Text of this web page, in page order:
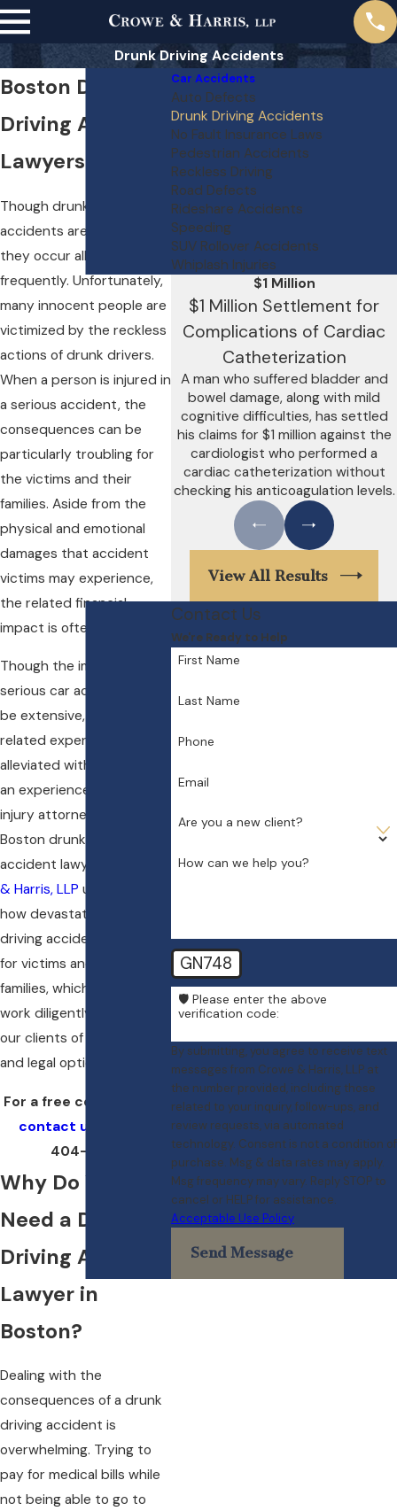
Drunk Driving Accidents
Boston Drunk
Driving Accident
Lawyers
Though drunk driving
accidents are avoidable,
they occur all too
frequently. Unfortunately,
many innocent people are
victimized by the reckless
actions of drunk drivers.
When a person is injured in
a serious accident, the
consequences can be
particularly troubling for
the victims and their
families. Aside from the
physical and emotional
damages that accident
victims may experience,
the related financial
impact is often significant.
Though the impact of a
serious car accident can
be extensive, some of the
related expenses may be
alleviated with the help of
an experienced personal
injury attorney. The
Boston drunk driving
accident lawyers at
& Harris, LLP understand
how devastating drunk
driving accidents can be
for victims and their
families, which is why we
work diligently to inform
our clients of their rights
and legal options.
For a free consultation,
contact us
404-3417
Why Do You
Need a Drunk
Driving Accident
Lawyer in
Boston?
Dealing with the
consequences of a drunk
driving accident is
overwhelming. Trying to
pay for medical bills while
not being able to go to
Car Accidents
Auto Defects
Drunk Driving Accidents
No Fault Insurance Laws
Pedestrian Accidents
Reckless Driving
Road Defects
Rideshare Accidents
Speeding
SUV Rollover Accidents
Whiplash Injuries
$1 Million
$1 Million Settlement for
Complications of Cardiac
Catheterization
A man who suffered bladder and
bowel damage, along with mild
cognitive difficulties, has settled
his claims for $1 million against the
cardiologist who performed a
cardiac catheterization without
checking his anticoagulation levels.
View All Results
Contact Us
We're Ready to Help
First Name
Last Name
Phone
Email
Are you a new client?
How can we help you?
GN748
🛡️ Please enter the above
verification code:
By submitting, you agree to receive text
messages from Crowe & Harris, LLP at
the number provided, including those
related to your inquiry, follow-ups, and
review requests, via automated
technology. Consent is not a condition of
purchase. Msg & data rates may apply.
Msg frequency may vary. Reply STOP to
cancel or HELP for assistance.
Acceptable Use Policy
Send Message